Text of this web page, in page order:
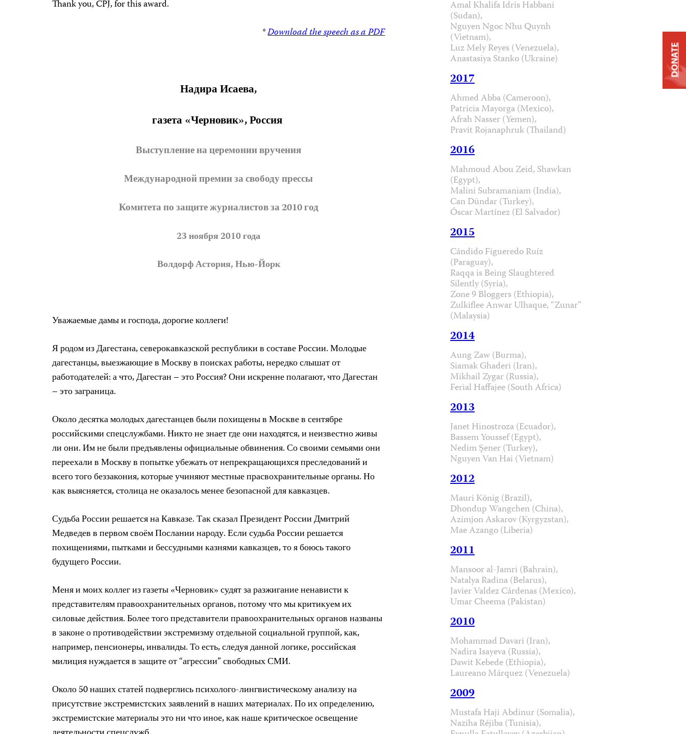
Thank you, CPJ, for this award.
*Download the speech as a PDF
Надира Исаева,
газета «Черновик», Россия
Выступление на церемонии вручения
Международной премии за свободу прессы
Комитета по защите журналистов за 2010 год
23 ноября 2010 года
Волдорф Астория, Нью-Йорк
Уважаемые дамы и господа, дорогие коллеги!
Я родом из Дагестана, северокавказской республики в составе России. Молодые
дагестанцы, выезжающие в Москву в поисках работы, нередко слышат от
работодателей: а что, Дагестан – это Россия? Они искренне полагают, что Дагестан
– это заграница.
Около десятка молодых дагестанцев были похищены в Москве в сентябре
российскими спецслужбами. Никто не знает где они находятся, и неизвестно живы
ли они. Им не были предъявлены официальные обвинения. Со своими семьями они
переехали в Москву в попытке убежать от непрекращающихся преследований и
всего того беззакония, которые учиняют местные прасвохранительные органы. Но
как выясняется, столица не оказалось менее безопасной для кавказцев.
Судьба России решается на Кавказе. Так сказал Президент России Дмитрий
Медведев в первом своём Послании народу. Если судьба России решается
похищениями, пытками и бессудными казнями кавказцев, то я боюсь такого
будущего России.
Меня и моих коллег из газеты «Черновик» судят за разжигание ненависти к
представителям правоохранительных органов, потому что мы критикуем их
силовые действия. Более того представители правоохранительных органов названы
в законе о противодействии экстремизму отдельной социальной группой, как,
например, пенсионеры, инвалиды. То есть, следуя данной логике, российская
милиция нуждается в защите от “агрессии” свободных СМИ.
Около 50 наших статей подверглись психолого-лингвистическому анализу на
присутствие экстремистских заявлений в наших материалах. По их определению,
экстремистские материалы это ни что иное, как наше критическое освещение
Amal Khalifa Idris Habbani
(Sudan),
Nguyen Ngoc Nhu Quynh
(Vietnam),
Luz Mely Reyes (Venezuela),
Anastasiya Stanko (Ukraine)
2017
Ahmed Abba (Cameroon),
Patricia Mayorga (Mexico),
Afrah Nasser (Yemen),
Pravit Rojanaphruk (Thailand)
2016
Mahmoud Abou Zeid, Shawkan
(Egypt),
Malini Subramaniam (India),
Can Dündar (Turkey),
Óscar Martínez (El Salvador)
2015
Cándido Figueredo Ruíz
(Paraguay),
Raqqa is Being Slaughtered
Silently (Syria),
Zone 9 Bloggers (Ethiopia),
Zulkiflee Anwar Ulhaque, “Zunar”
(Malaysia)
2014
Aung Zaw (Burma),
Siamak Ghaderi (Iran),
Mikhail Zygar (Russia),
Ferial Haffajee (South Africa)
2013
Janet Hinostroza (Ecuador),
Bassem Youssef (Egypt),
Nedim Şener (Turkey),
Nguyen Van Hai (Vietnam)
2012
Mauri König (Brazil),
Dhondup Wangchen (China),
Azimjon Askarov (Kyrgyzstan),
Mae Azango (Liberia)
2011
Mansoor al-Jamri (Bahrain),
Natalya Radina (Belarus),
Javier Valdez Cárdenas (Mexico),
Umar Cheema (Pakistan)
2010
Mohammad Davari (Iran),
Nadira Isayeva (Russia),
Dawit Kebede (Ethiopia),
Laureano Márquez (Venezuela)
2009
Mustafa Haji Abdinur (Somalia),
Naziha Réjiba (Tunisia),
DONATE